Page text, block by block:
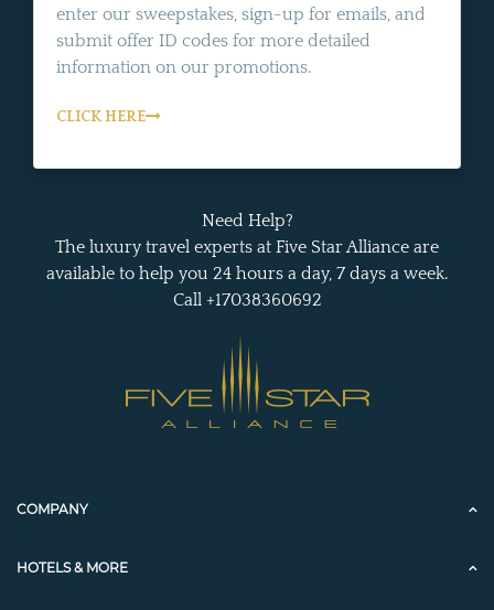
enter our sweepstakes, sign-up for emails, and
submit offer ID codes for more detailed
information on our promotions.
CLICK HERE
Need Help?
The luxury travel experts at Five Star Alliance are
available to help you 24 hours a day, 7 days a week.
Call +17038360692
COMPANY
HOTELS & MORE